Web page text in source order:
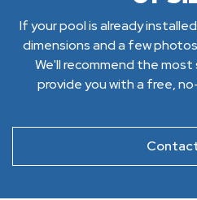
If your pool is already
dimensions and a few
We'll recommend the
provide you with a free,